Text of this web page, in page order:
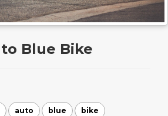
Blue Bike
auto blue bike